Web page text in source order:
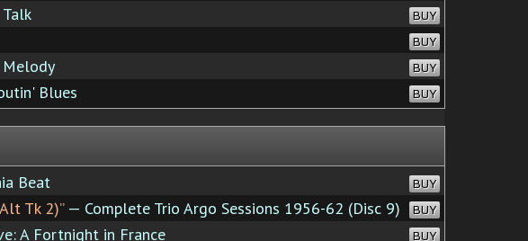
BUY
BUY
BUY
Blues BUY
Beat BUY
Tk 2)”— Complete Trio Argo Sessions 1956-62 (Disc 9) BUY
A Fortnight in France BUY